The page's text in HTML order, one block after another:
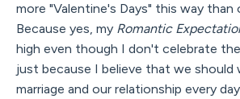
more "Valentine's Days" this way than
Because yes, my Romantic
high even though I don't celebrate
just because I believe that we should
marriage and our relationship every